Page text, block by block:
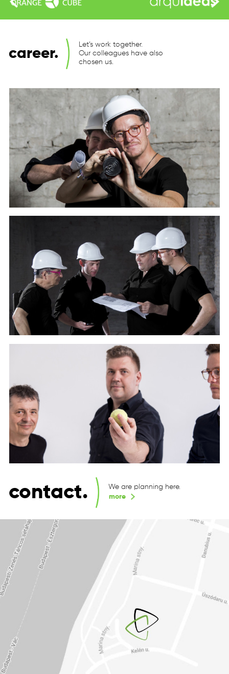
career.
Let’s work together.
Our colleagues have also
chosen us.
contact.
We are planning here.
more